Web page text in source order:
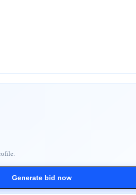
Generate bid now